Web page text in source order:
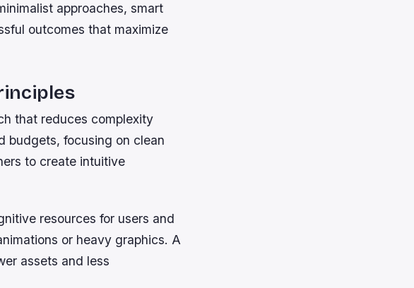
approaches, smart
outcomes that maximize
that reduces complexity
budgets, focusing on clean
to create intuitive
resources for users and
or heavy graphics. A
assets and less